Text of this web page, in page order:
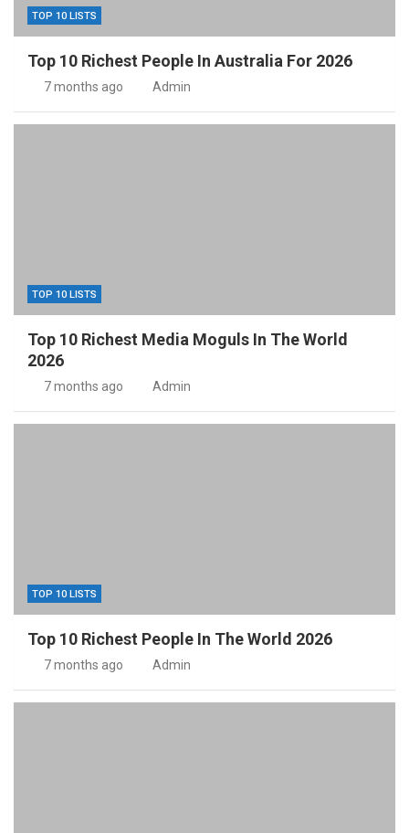
TOP 10 LISTS
Top 10 Richest People In Australia For 2026
7 months ago Admin
TOP 10 LISTS
Top 10 Richest Media Moguls In The World
2026
7 months ago Admin
TOP 10 LISTS
Top 10 Richest People In The World 2026
7 months ago Admin